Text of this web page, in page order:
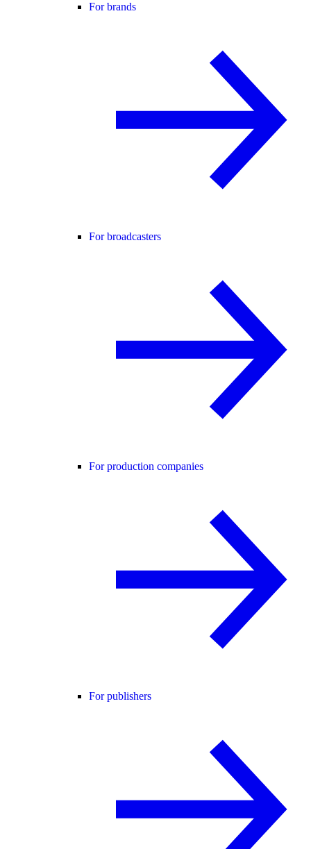
For brands
For broadcasters
For production companies
For publishers